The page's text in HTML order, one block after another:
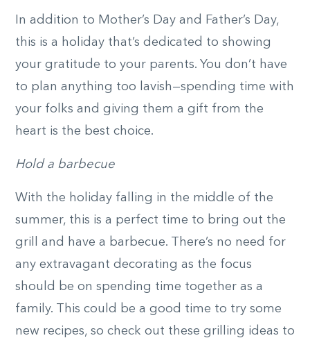
In addition to Mother’s Day and Father’s Day,
this is a holiday that’s dedicated to showing
your gratitude to your parents. You don’t have
to plan anything too lavish—spending time with
your folks and giving them a gift from the
heart is the best choice.
Hold a barbecue
With the holiday falling in the middle of the
summer, this is a perfect time to bring out the
grill and have a barbecue. There’s no need for
any extravagant decorating as the focus
should be on spending time together as a
family. This could be a good time to try some
new recipes, so check out these grilling ideas to